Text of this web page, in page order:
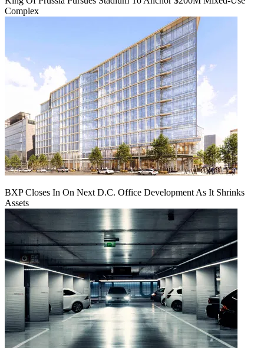
Complex
BXP Closes In On Next D.C. Office Development As It Shrinks
Assets